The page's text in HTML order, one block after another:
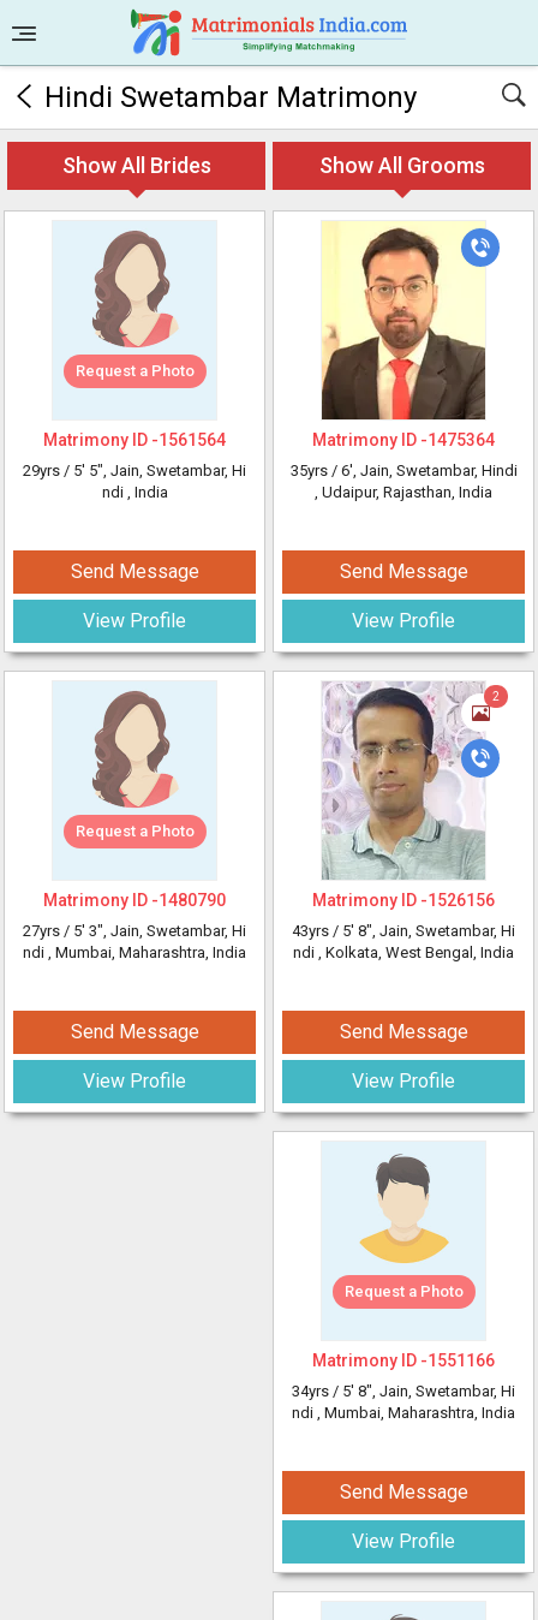
Hindi Swetambar Matrimony
Show All Brides Show All Grooms
Request a Photo
Matrimony ID -1561564
29yrs / 5' 5", Jain, Swetambar, Hi
ndi , India
Send Message
View Profile
Request a Photo
Matrimony ID -1480790
27yrs / 5' 3", Jain, Swetambar, Hi
ndi , Mumbai, Maharashtra, India
Send Message
View Profile
Matrimony ID -1475364
35yrs / 6', Jain, Swetambar, Hindi
, Udaipur, Rajasthan, India
Send Message
View Profile
2
Matrimony ID -1526156
43yrs / 5' 8", Jain, Swetambar, Hi
ndi , Kolkata, West Bengal, India
Send Message
View Profile
Request a Photo
Matrimony ID -1551166
34yrs / 5' 8", Jain, Swetambar, Hi
ndi , Mumbai, Maharashtra, India
Send Message
View Profile